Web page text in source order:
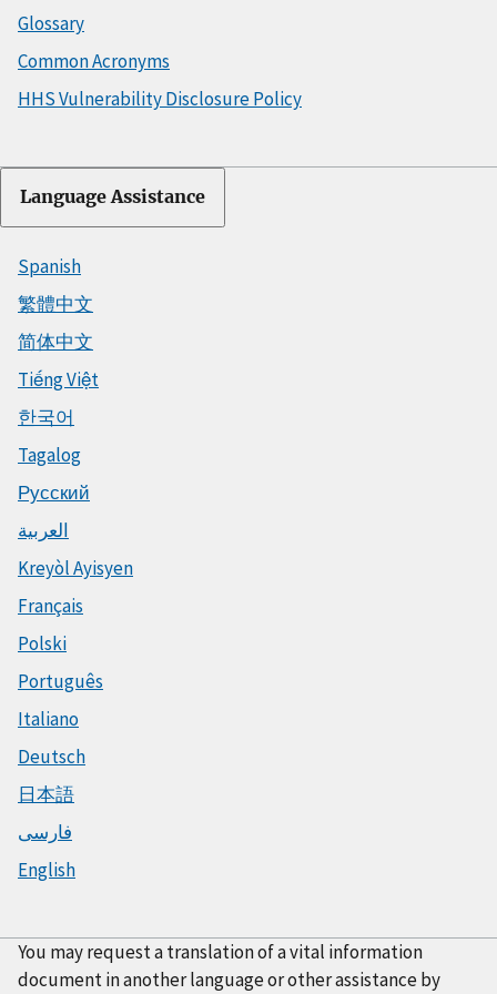
Glossary
Common Acronyms
HHS Vulnerability Disclosure Policy
Language Assistance
Spanish
繁體中文
简体中文
Tiếng Việt
한국어
Tagalog
Русский
العربية
Kreyòl Ayisyen
Français
Polski
Português
Italiano
Deutsch
日本語
فارسی
English
You may request a translation of a vital information
document in another language or other assistance by